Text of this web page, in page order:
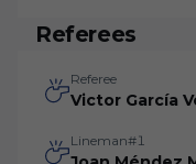
Referees
Referee
Victor García
Lineman#1